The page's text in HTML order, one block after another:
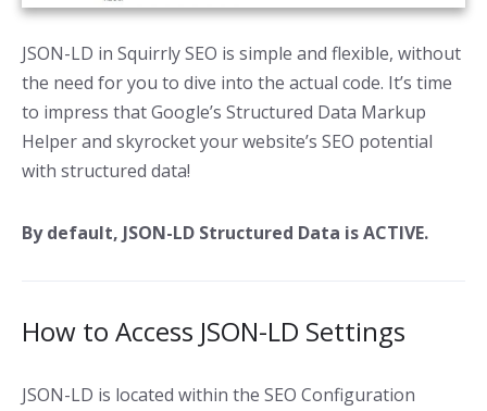
JSON-LD in Squirrly SEO is simple and flexible, without
the need for you to dive into the actual code. It’s time
to impress that Google’s Structured Data Markup
Helper and skyrocket your website’s SEO potential
with structured data!
By default, JSON-LD Structured Data is ACTIVE.
How to Access JSON-LD Settings
JSON-LD is located within the SEO Configuration